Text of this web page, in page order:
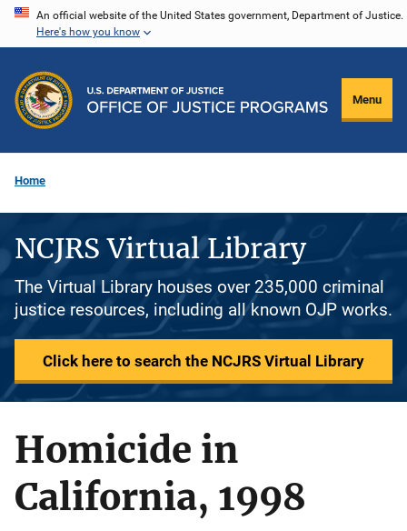
Skip
content
An official website of the United States government, Department of Justice.
Here's how you know
Menu
Home
NCJRS Virtual Library
The Virtual Library houses over 235,000 criminal
justice resources, including all known OJP works.
Click here to search the NCJRS Virtual Library
Homicide in
California, 1998